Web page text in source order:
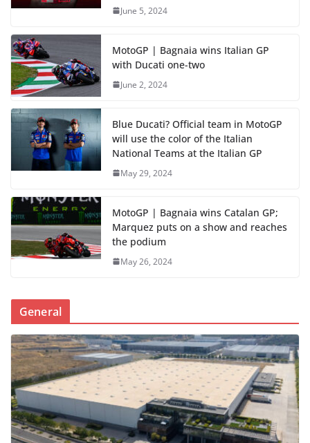
June 5, 2024
MotoGP | Bagnaia wins Italian GP
with Ducati one-two
June 2, 2024
Blue Ducati? Official team in MotoGP
will use the color of the Italian
National Teams at the Italian GP
May 29, 2024
MotoGP | Bagnaia wins Catalan GP;
Marquez puts on a show and reaches
the podium
May 26, 2024
General